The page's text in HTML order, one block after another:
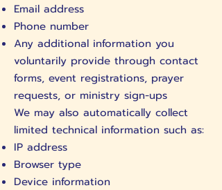
Email address
Phone number
Any additional information you
voluntarily provide through contact
forms, event registrations, prayer
requests, or ministry sign-ups
We may also automatically collect
limited technical information such as:
IP address
Browser type
Device information